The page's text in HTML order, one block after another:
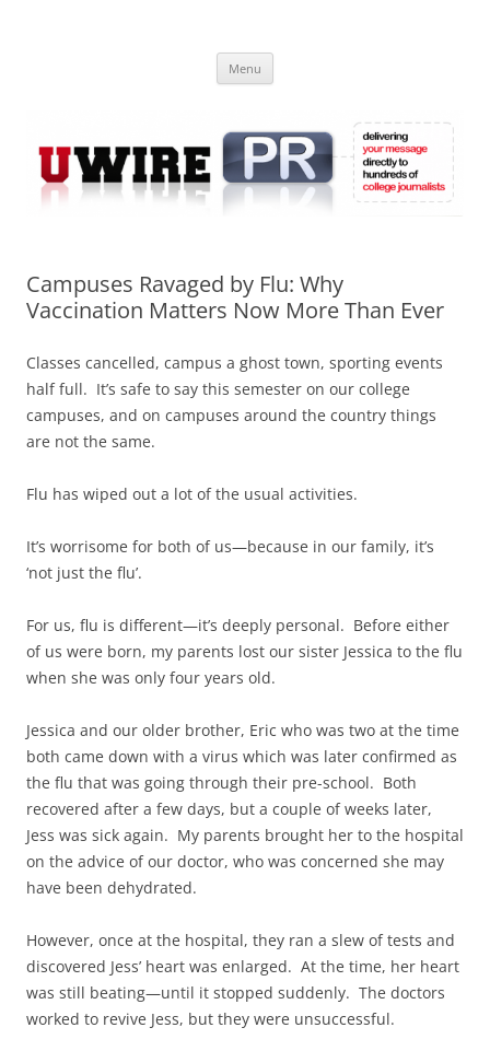
Online
Menu
Campuses Ravaged by Flu: Why
Vaccination Matters Now More Than Ever
Classes cancelled, campus a ghost town, sporting events
half full. It’s safe to say this semester on our college
campuses, and on campuses around the country things
are not the same.
Flu has wiped out a lot of the usual activities.
It’s worrisome for both of us—because in our family, it’s
‘not just the flu’.
For us, flu is different—it’s deeply personal. Before either
of us were born, my parents lost our sister Jessica to the flu
when she was only four years old.
Jessica and our older brother, Eric who was two at the time
both came down with a virus which was later confirmed as
the flu that was going through their pre-school. Both
recovered after a few days, but a couple of weeks later,
Jess was sick again. My parents brought her to the hospital
on the advice of our doctor, who was concerned she may
have been dehydrated.
However, once at the hospital, they ran a slew of tests and
discovered Jess’ heart was enlarged. At the time, her heart
was still beating—until it stopped suddenly. The doctors
worked to revive Jess, but they were unsuccessful.